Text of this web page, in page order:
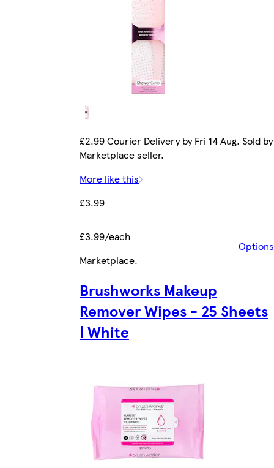
£2.99 Courier Delivery by Fri 14 Aug. Sold by
Marketplace seller.
More like this
£3.99
£3.99/each
Options
Marketplace.
Brushworks Makeup
Remover Wipes - 25 Sheets
| White